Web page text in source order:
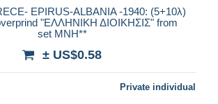
EPIRUS-ALBANIA -1940: (5+10λ)
"ΕΛΛΗΝΙΚΗ ΔΙΟΙΚΗΣΙΣ" from
set MNH**
± US$0.58
Private individual